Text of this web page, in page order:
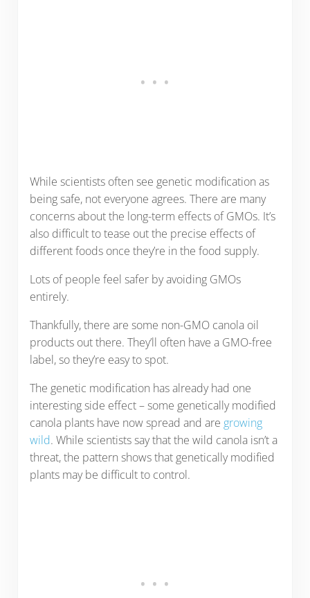
While scientists often see genetic modification as
being safe, not everyone agrees. There are many
concerns about the long-term effects of GMOs. It’s
also difficult to tease out the precise effects of
different foods once they’re in the food supply.
Lots of people feel safer by avoiding GMOs
entirely.
Thankfully, there are some non-GMO canola oil
products out there. They’ll often have a GMO-free
label, so they’re easy to spot.
The genetic modification has already had one
interesting side effect – some genetically modified
canola plants have now spread and are growing
wild. While scientists say that the wild canola isn’t a
threat, the pattern shows that genetically modified
plants may be difficult to control.